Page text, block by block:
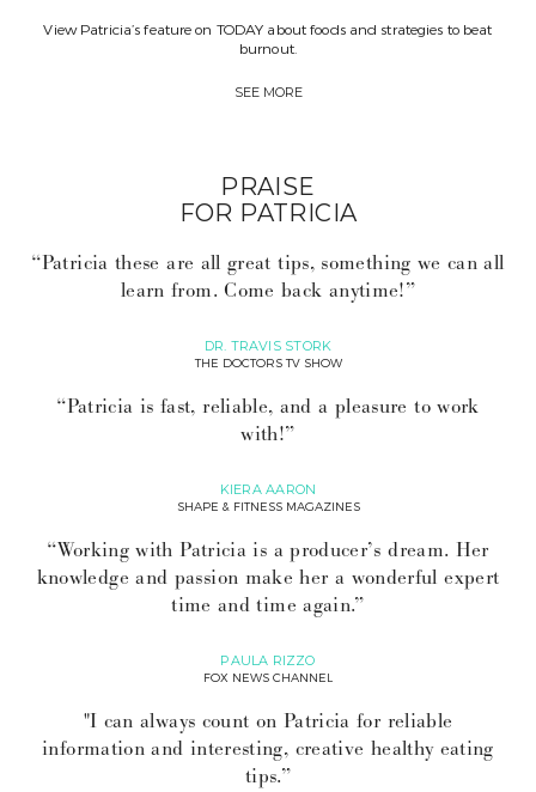
View Patricia’s feature on TODAY about foods and strategies to beat
burnout.
SEE MORE
PRAISE
FOR PATRICIA
“Patricia these are all great tips, something we can all
learn from. Come back anytime!”
DR. TRAVIS STORK
THE DOCTORS TV SHOW
“Patricia is fast, reliable, and a pleasure to work
with!”
KIERA AARON
SHAPE & FITNESS MAGAZINES
“Working with Patricia is a producer’s dream. Her
knowledge and passion make her a wonderful expert
time and time again.”
PAULA RIZZO
FOX NEWS CHANNEL
"I can always count on Patricia for reliable
information and interesting, creative healthy eating
tips.”